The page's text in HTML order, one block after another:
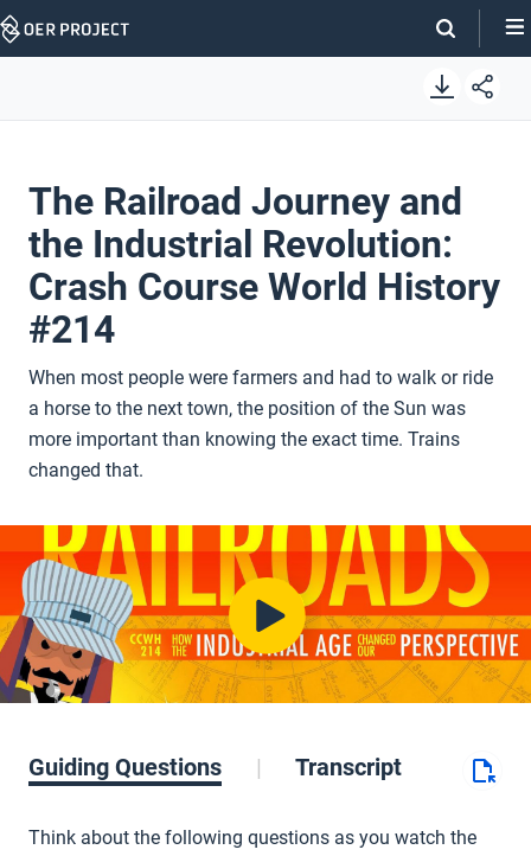
Skip
The Railroad Journey and
the Industrial Revolution:
Crash Course World History
#214
When most people were farmers and had to walk or ride
a horse to the next town, the position of the Sun was
more important than knowing the exact time. Trains
changed that.
Guiding Questions Transcript
Think about the following questions as you watch the